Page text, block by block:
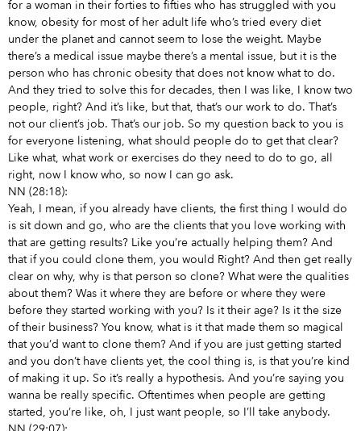
for a woman in their forties to fifties who has struggled with you
know, obesity for most of her adult life who’s tried every diet
under the planet and cannot seem to lose the weight. Maybe
there’s a medical issue maybe there’s a mental issue, but it is the
person who has chronic obesity that does not know what to do.
And they tried to solve this for decades, then I was like, I know two
people, right? And it’s like, but that, that’s our work to do. That’s
not our client’s job. That’s our job. So my question back to you is
for everyone listening, what should people do to get that clear?
Like what, what work or exercises do they need to do to go, all
right, now I know who, so now I can go ask.
NN (28:18):
Yeah, I mean, if you already have clients, the first thing I would do
is sit down and go, who are the clients that you love working with
that are getting results? Like you’re actually helping them? And
that if you could clone them, you would Right? And then get really
clear on why, why is that person so clone? What were the qualities
about them? Was it where they are before or where they were
before they started working with you? Is it their age? Is it the size
of their business? You know, what is it that made them so magical
that you’d want to clone them? And if you are just getting started
and you don’t have clients yet, the cool thing is, is that you’re kind
of making it up. So it’s really a hypothesis. And you’re saying you
wanna be really specific. Oftentimes when people are getting
started, you’re like, oh, I just want people, so I’ll take anybody.